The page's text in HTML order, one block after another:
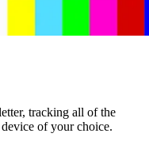
tracking all of the
of your choice.